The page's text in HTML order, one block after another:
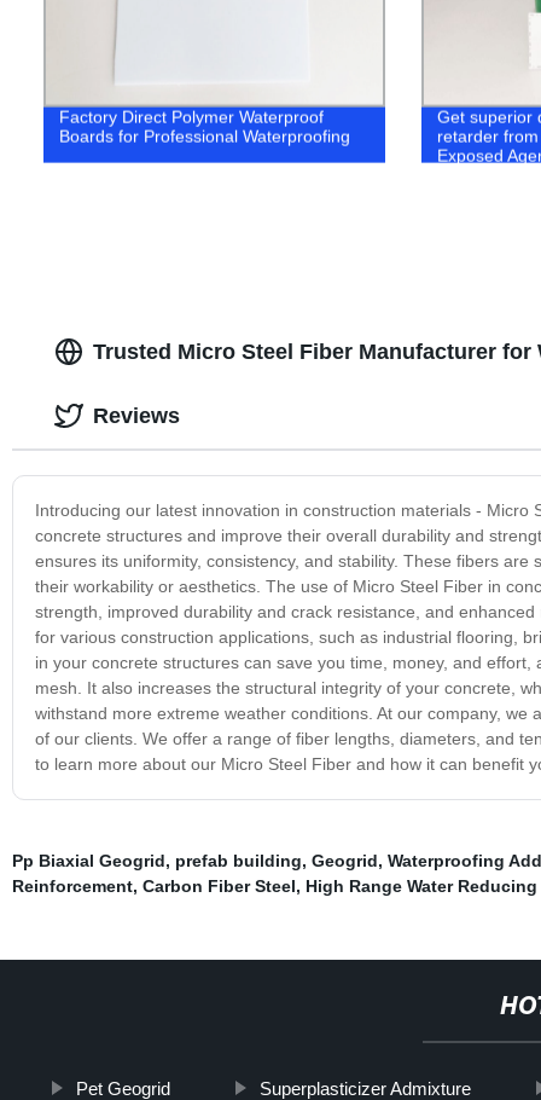
Factory Direct Polymer Waterproof
Boards for Professional Waterproofing
Get superior
retarder
Exposed
Trusted Micro Steel Fiber Manufacturer
Introducing our latest innovation in construction materials -
concrete structures and improve their overall durability and
ensures its uniformity, consistency, and stability. These fibers
their workability or aesthetics. The use of Micro Steel Fiber in
strength, improved durability and crack resistance, and
for various construction applications, such as industrial flooring,
in your concrete structures can save you time, money, and
mesh. It also increases the structural integrity of your concrete,
withstand more extreme weather conditions. At our company,
of our clients. We offer a range of fiber lengths, diameters, and
to learn more about our Micro Steel Fiber and how it can benefit
Reviews
Pp Biaxial Geogrid, prefab building, Geogrid, Waterproofing
Reinforcement, Carbon Fiber Steel, High Range Water
Pet Geogrid Superplasticizer Admixture